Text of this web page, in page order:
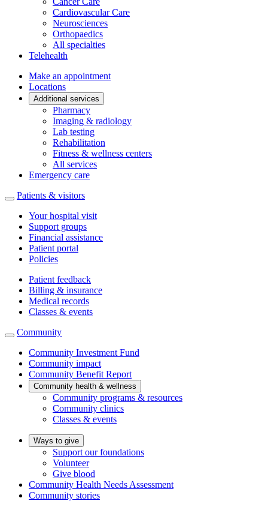
Cardiovascular Care
Neurosciences
Orthopaedics
All specialties
Telehealth
Make an appointment
Locations
Additional services
Pharmacy
Imaging & radiology
Lab testing
Rehabilitation
Fitness & wellness centers
All services
Emergency care
Patients & visitors
Your hospital visit
Support groups
Financial assistance
Patient portal
Policies
Patient feedback
Billing & insurance
Medical records
Classes & events
Community
Community Investment Fund
Community impact
Community Benefit Report
Community health & wellness
Community programs & resources
Community clinics
Classes & events
Ways to give
Support our foundations
Volunteer
Give blood
Community Health Needs Assessment
Community stories